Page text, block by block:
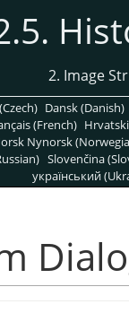
2. Image
Dansk (Danish)
(French)
Nynorsk
Slovenčina
український